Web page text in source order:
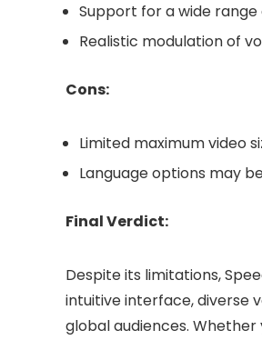
Support for a wide
Realistic modulation of
Cons:
Limited maximum video
Language options may
Final Verdict:
Despite its limitations,
intuitive interface, diverse
global audiences.